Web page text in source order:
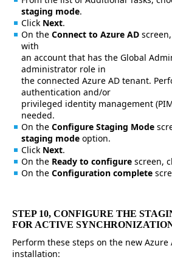
staging mode.
Click Next.
On the Connect to Azure AD
with
an account that has the Global
administrator role in
the connected Azure AD tenant.
authentication and/or
privileged identity management
needed.
On the Configure Staging Mode
staging mode option.
Click Next.
On the Ready to configure screen,
On the Configuration complete
STEP 10, CONFIGURE THE
FOR ACTIVE
Perform these steps on the new Azure
installation: